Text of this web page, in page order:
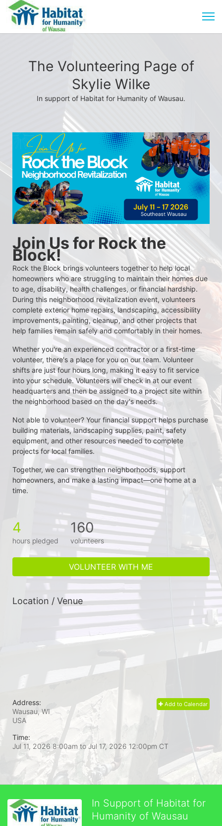
The Volunteering Page of
Skylie Wilke
In support of Habitat for Humanity of Wausau.
Join Us for Rock the
Block!
Rock the Block brings volunteers together to help local
homeowners who are struggling to maintain their homes due
to age, disability, health challenges, or financial hardship.
During this neighborhood revitalization event, volunteers
complete exterior home repairs, landscaping, accessibility
improvements, painting, cleanup, and other projects that
help families remain safely and comfortably in their homes.
Whether you're an experienced contractor or a first-time
volunteer, there's a place for you on our team. Volunteer
shifts are just four hours long, making it easy to fit service
into your schedule. Volunteers will check in at our event
headquarters and then be assigned to a project site within
the neighborhood based on the day's needs.
Not able to volunteer? Your financial support helps purchase
building materials, landscaping supplies, paint, safety
equipment, and other resources needed to complete
projects for local families.
Together, we can strengthen neighborhoods, support
homeowners, and make a lasting impact—one home at a
time.
4
hours pledged
160
volunteers
VOLUNTEER WITH ME
Location / Venue
Add to Calendar
Address:
Wausau, WI
USA
Time:
Jul 11, 2026 8:00am toJul 17, 2026 12:00pm CT
In Support of Habitat for
Humanity of Wausau